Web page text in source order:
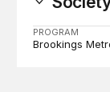
PROGRAM
Brookings